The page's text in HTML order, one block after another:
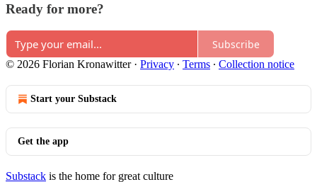
Ready for more?
Subscribe
© 2026 Florian Kronawitter· Privacy ∙ Terms ∙ Collection notice
Start your Substack
Get the app
Substack is the home for great culture